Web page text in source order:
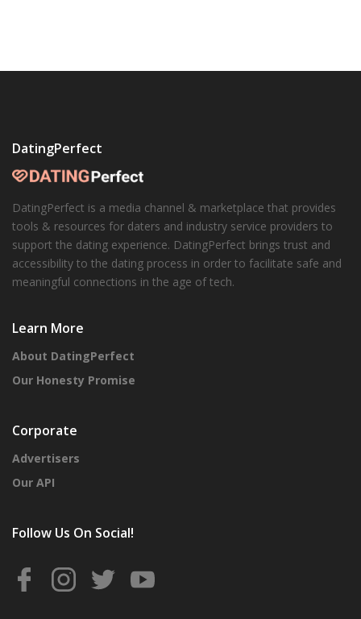
DatingPerfect
DatingPerfect is a media channel & marketplace that provides
tools & resources for daters and industry service providers to
support the dating experience. DatingPerfect brings trust and
accessibility to the dating process in order to facilitate safe and
meaningful connections in the age of tech.
Learn More
About DatingPerfect
Our Honesty Promise
Corporate
Advertisers
Our API
Follow Us On Social!